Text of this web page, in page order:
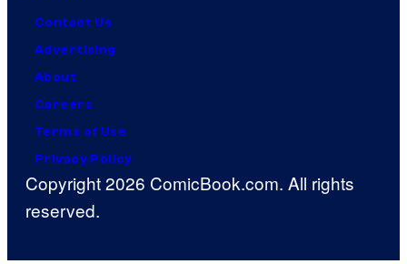
Contact Us
Advertising
About
Careers
Terms of Use
Privacy Policy
Copyright 2026 ComicBook.com. All rights
reserved.